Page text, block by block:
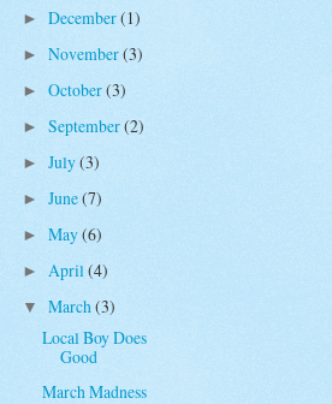
► December(1)
► November(3)
► October(3)
► September(2)
► July(3)
► June(7)
► May(6)
► April(4)
▼ March(3)
Local Boy Does
Good
March Madness